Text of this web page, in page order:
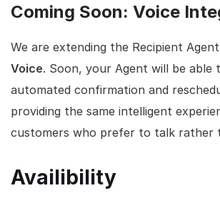
Coming Soon: Voice
We are extending the Recipient
Voice. Soon, your Agent will be able
automated confirmation and
providing the same intelligent
customers who prefer to talk rather
Availibility